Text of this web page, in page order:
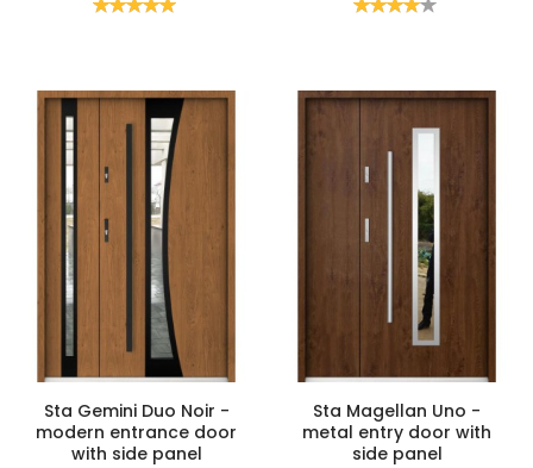
Sta Gemini Duo Noir -
modern entrance door
with side panel
Sta Magellan Uno -
metal entry door with
side panel